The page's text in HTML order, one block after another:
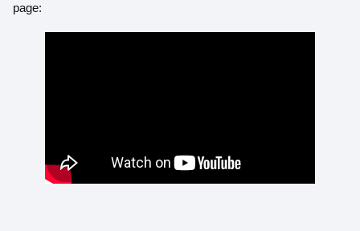
page: